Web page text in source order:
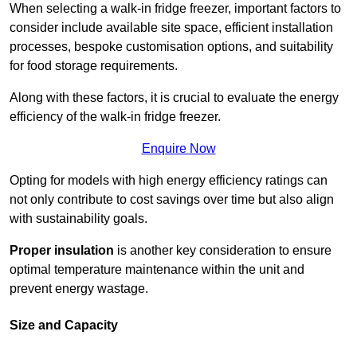
When selecting a walk-in fridge freezer, important factors to
consider include available site space, efficient installation
processes, bespoke customisation options, and suitability
for food storage requirements.
Along with these factors, it is crucial to evaluate the energy
efficiency of the walk-in fridge freezer.
Enquire Now
Opting for models with high energy efficiency ratings can
not only contribute to cost savings over time but also align
with sustainability goals.
Proper insulation is another key consideration to ensure
optimal temperature maintenance within the unit and
prevent energy wastage.
Size and Capacity